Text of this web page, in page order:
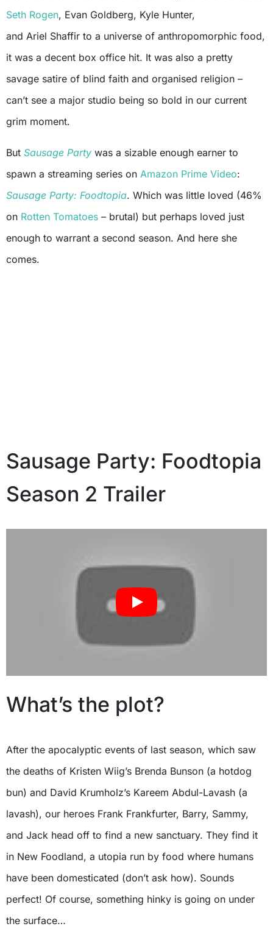
Seth Rogen, Evan Goldberg, Kyle Hunter,
and Ariel Shaffir to a universe of anthropomorphic food,
it was a decent box office hit. It was also a pretty
savage satire of blind faith and organised religion –
can’t see a major studio being so bold in our current
grim moment.
But Sausage Party was a sizable enough earner to
spawn a streaming series on Amazon Prime Video:
Sausage Party: Foodtopia. Which was little loved (46%
on Rotten Tomatoes – brutal) but perhaps loved just
enough to warrant a second season. And here she
comes.
Sausage Party: Foodtopia
Season 2 Trailer
What’s the plot?
After the apocalyptic events of last season, which saw
the deaths of Kristen Wiig’s Brenda Bunson (a hotdog
bun) and David Krumholz’s Kareem Abdul-Lavash (a
lavash), our heroes Frank Frankfurter, Barry, Sammy,
and Jack head off to find a new sanctuary. They find it
in New Foodland, a utopia run by food where humans
have been domesticated (don’t ask how). Sounds
perfect! Of course, something hinky is going on under
the surface…